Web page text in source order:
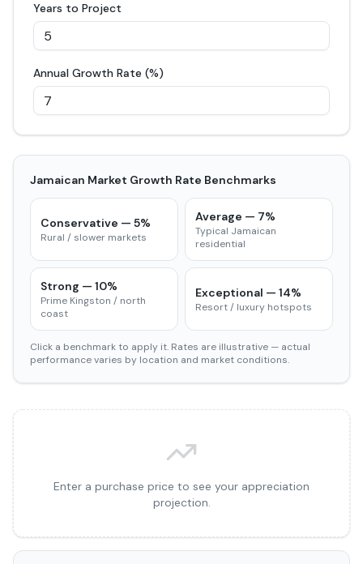
Years to Project
Annual Growth Rate (%)
Jamaican Market Growth Rate Benchmarks
Conservative — 5%
Rural / slower markets
Average — 7%
Typical Jamaican
residential
Strong — 10%
Prime Kingston / north
coast
Exceptional — 14%
Resort / luxury hotspots
Click a benchmark to apply it. Rates are illustrative — actual
performance varies by location and market conditions.
Enter a purchase price to see your appreciation
projection.